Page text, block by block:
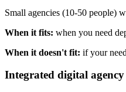
Small agencies (10-50 people)
When it fits: when you need
When it doesn't fit: if your
Integrated digital agency